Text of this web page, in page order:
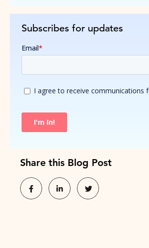
Subscribes for updates
Share this Blog Post